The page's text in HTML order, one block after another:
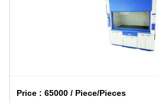
Price :65000 / Piece/Pieces